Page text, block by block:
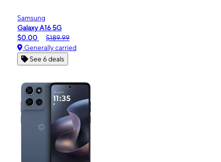
Samsung
Galaxy A16 5G
$0.00
$189.99
Generally carried
See 6 deals